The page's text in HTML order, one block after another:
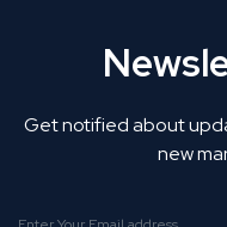
Get notified about
new